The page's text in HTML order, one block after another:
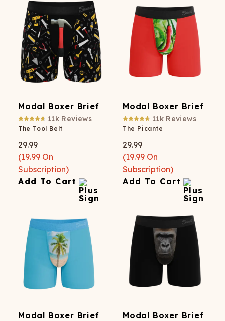
Modal Boxer Brief
11k Reviews
The Tool Belt
29.99
(19.99 On
Subscription)
Add To Cart
Modal Boxer Brief
11k Reviews
The Picante
29.99
(19.99 On
Subscription)
Add To Cart
Modal Boxer Brief Modal Boxer Brief